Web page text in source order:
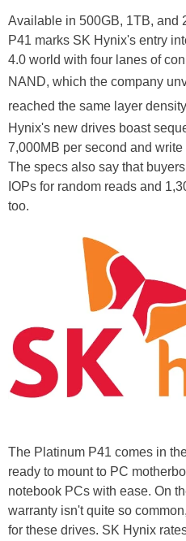
Available in 500GB, 1TB, and
P41 marks SK Hynix's entry
4.0 world with four lanes of
NAND, which the company
reached the same layer
Hynix's new drives boast
7,000MB per second and
The specs also say that
IOPs for random reads and
too.
The Platinum P41 comes in
ready to mount to PC
notebook PCs with ease. On
warranty isn't quite so
for these drives. SK Hynix